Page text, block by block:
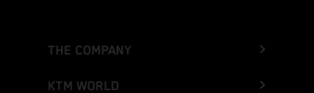
THE COMPANY
KTM WORLD